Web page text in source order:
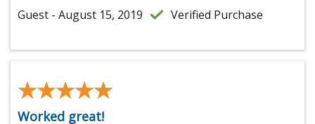
Guest - August 15, 2019 Verified Purchase
★★★★★
★★★★★
Worked great!